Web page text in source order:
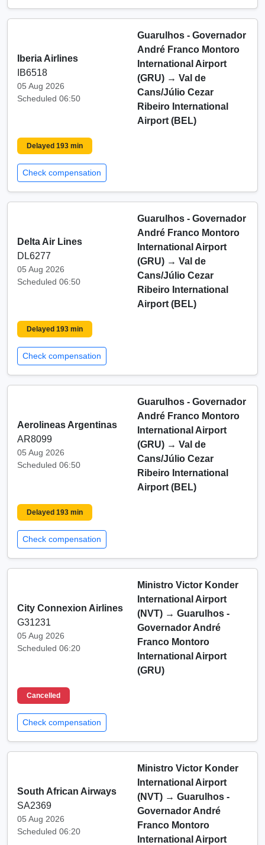
Iberia Airlines
IB6518
05 Aug 2026
Scheduled 06:50
Guarulhos - Governador
André Franco Montoro
International Airport
(GRU) → Val de
Cans/Júlio Cezar
Ribeiro International
Airport (BEL)
Delayed 193 min
Check compensation
Delta Air Lines
DL6277
05 Aug 2026
Scheduled 06:50
Guarulhos - Governador
André Franco Montoro
International Airport
(GRU) → Val de
Cans/Júlio Cezar
Ribeiro International
Airport (BEL)
Delayed 193 min
Check compensation
Aerolineas Argentinas
AR8099
05 Aug 2026
Scheduled 06:50
Guarulhos - Governador
André Franco Montoro
International Airport
(GRU) → Val de
Cans/Júlio Cezar
Ribeiro International
Airport (BEL)
Delayed 193 min
Check compensation
City Connexion Airlines
G31231
05 Aug 2026
Scheduled 06:20
Ministro Victor Konder
International Airport
(NVT) → Guarulhos -
Governador André
Franco Montoro
International Airport
(GRU)
Cancelled
Check compensation
South African Airways
SA2369
05 Aug 2026
Scheduled 06:20
Ministro Victor Konder
International Airport
(NVT) → Guarulhos -
Governador André
Franco Montoro
International Airport